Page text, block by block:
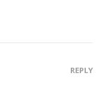
REPLY